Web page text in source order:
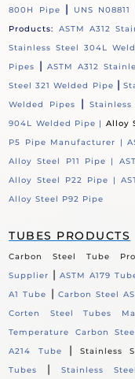
800H Pipe
| UNS
Products:
ASTM A312
Stainless Steel 304L
Pipes
| ASTM A312
Steel 321 Welded Pipe |
Welded Pipes
|
904L Welded Pipe | Alloy
P5 Pipe Manufacturer |
Alloy Steel P11 Pipe |
Alloy Steel P22 Pipe |
Alloy Steel P92 Pipe
TUBES PRODUCTS
Carbon Steel Tube
Supplier |ASTM A179
A1 Tube
| Carbon Steel
Corten Steel Tubes
Temperature Carbon
A214 Tube
| Stainless
Tubes
| Stainless